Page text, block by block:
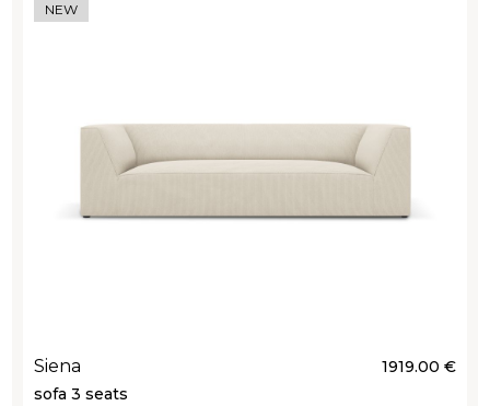
NEW
Siena
1919.00 €
sofa 3 seats